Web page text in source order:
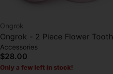
Ongrok
Ongrok - 2 Piece Flower Tooth
Grinder - Rose Gold
Accessories
$28.00
Only a few left in stock!